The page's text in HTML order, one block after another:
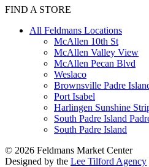
FIND A STORE
All Feldmans Locations
McAllen 10th St
McAllen Valley View
McAllen Pecan Blvd
Weslaco
Brownsville Padre
Port Isabel
Harlingen Sunshine
South Padre Island
South Padre Island
© 2026 Feldmans Market Center
Designed by the Lee Tilford Agency